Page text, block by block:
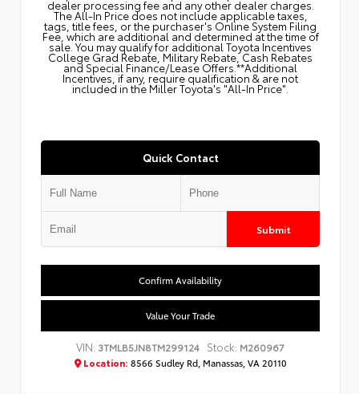
dealer processing fee and any other dealer charges.
The All‑In Price does not include applicable taxes,
tags, title fees, or the purchaser's Online System Filing
Fee, which are additional and determined at the time of
sale. You may qualify for additional Toyota Incentives
College Grad Rebate, Military Rebate, Cash Rebates
and Special Finance/Lease Offers.**Additional
Incentives, if any, require qualification & are not
included in the Miller Toyota's "All-In Price".
Quick Contact
Submit
Confirm Availability
Value Your Trade
VIN: 3TMLB5JN8TM299124 Stock: M260967
Location: 8566 Sudley Rd, Manassas, VA 20110